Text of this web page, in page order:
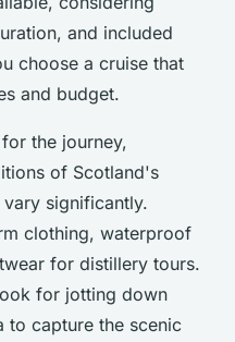
and included
choose a cruise that
and budget.
the journey,
of Scotland's
significantly.
clothing, waterproof
for distillery tours.
for jotting down
to capture the scenic